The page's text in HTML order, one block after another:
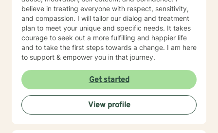
believe in treating everyone with respect, sensitivity,
and compassion. I will tailor our dialog and treatment
plan to meet your unique and specific needs. It takes
courage to seek out a more fulfilling and happier life
and to take the first steps towards a change. I am here
to support & empower you in that journey.
Get started
View profile